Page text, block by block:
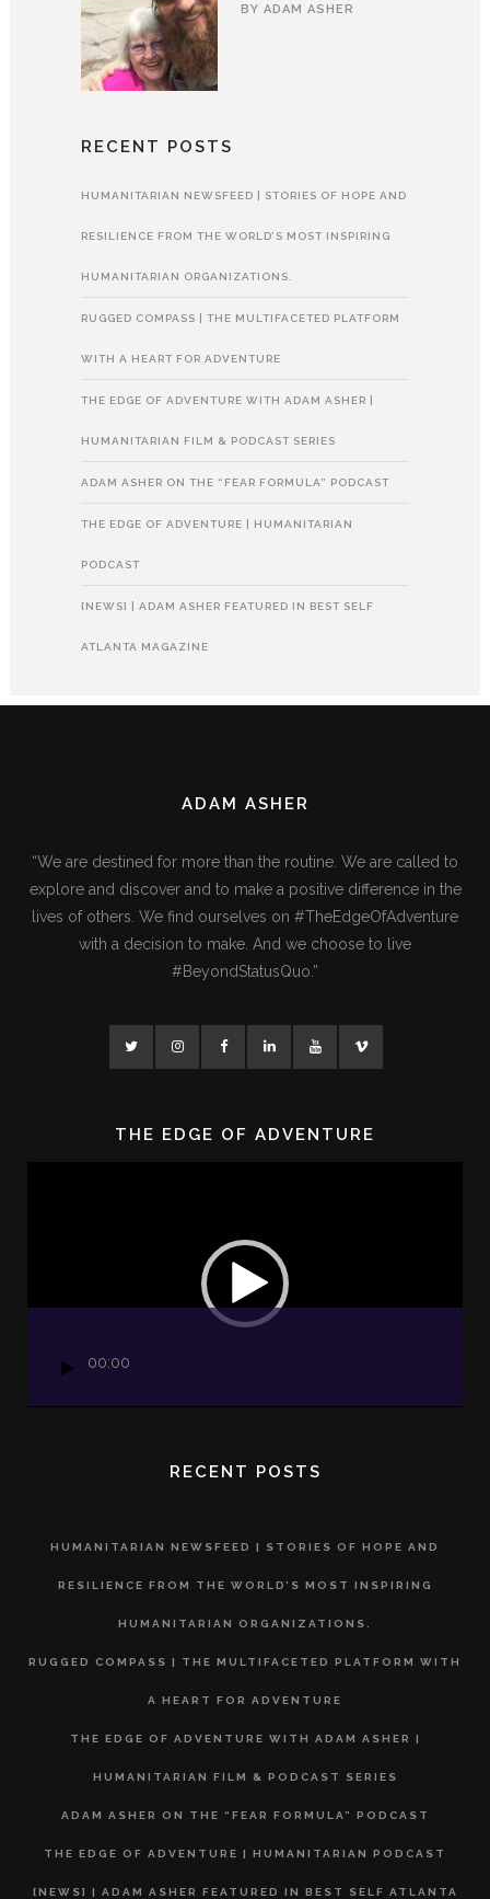
BY ADAM ASHER
RECENT POSTS
HUMANITARIAN NEWSFEED | STORIES OF HOPE AND
RESILIENCE FROM THE WORLD’S MOST INSPIRING
HUMANITARIAN ORGANIZATIONS.
RUGGED COMPASS | THE MULTIFACETED PLATFORM
WITH A HEART FOR ADVENTURE
THE EDGE OF ADVENTURE WITH ADAM ASHER |
HUMANITARIAN FILM & PODCAST SERIES
ADAM ASHER ON THE “FEAR FORMULA” PODCAST
THE EDGE OF ADVENTURE | HUMANITARIAN
PODCAST
[NEWS] | ADAM ASHER FEATURED IN BEST SELF
ATLANTA MAGAZINE
ADAM ASHER
“We are destined for more than the routine. We are called to
explore and discover and to make a positive difference in the
lives of others. We find ourselves on #TheEdgeOfAdventure
with a decision to make. And we choose to live
#BeyondStatusQuo.”
THE EDGE OF ADVENTURE
00:00
RECENT POSTS
HUMANITARIAN NEWSFEED | STORIES OF HOPE AND
RESILIENCE FROM THE WORLD’S MOST INSPIRING
HUMANITARIAN ORGANIZATIONS.
RUGGED COMPASS | THE MULTIFACETED PLATFORM WITH
A HEART FOR ADVENTURE
THE EDGE OF ADVENTURE WITH ADAM ASHER |
HUMANITARIAN FILM & PODCAST SERIES
ADAM ASHER ON THE “FEAR FORMULA” PODCAST
THE EDGE OF ADVENTURE | HUMANITARIAN PODCAST
[NEWS] | ADAM ASHER FEATURED IN BEST SELF ATLANTA